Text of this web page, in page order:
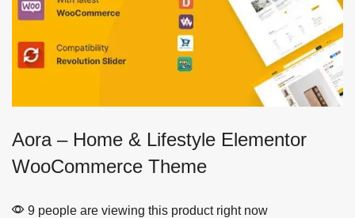
Aora – Home & Lifestyle Elementor
WooCommerce Theme
9 people are viewing this product right now